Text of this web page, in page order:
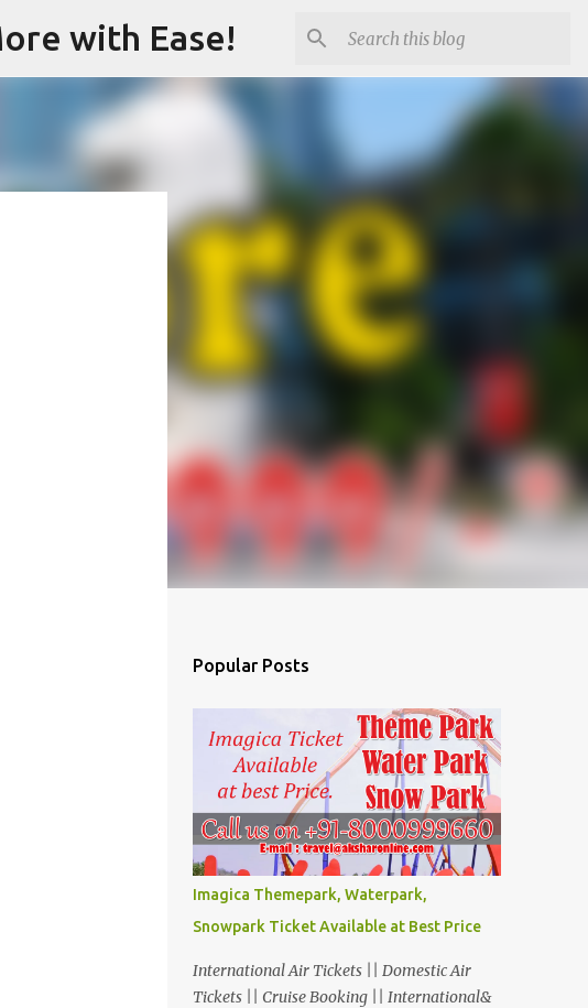
with Ease!
Popular Posts
Imagica Themepark, Waterpark,
Snowpark Ticket Available at Best Price
International Air Tickets || Domestic Air
Tickets || Cruise Booking || International&